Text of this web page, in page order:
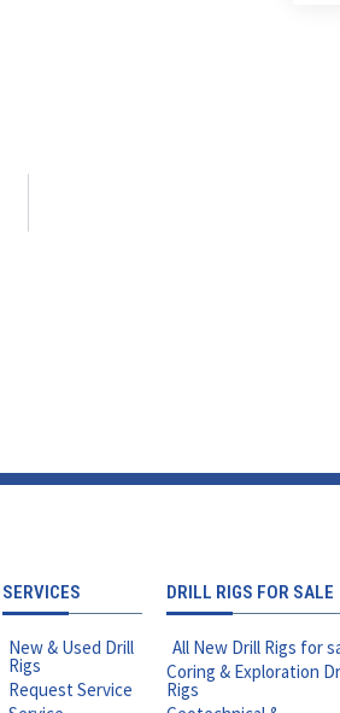
SERVICES
New & Used Drill
Rigs
Request Service
DRILL RIGS FOR SALE
All New Drill Rigs for
Coring & Exploration
Rigs